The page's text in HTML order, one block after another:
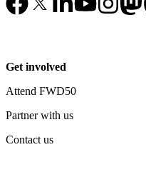
Get involved
Attend FWD50
Partner with us
Contact us